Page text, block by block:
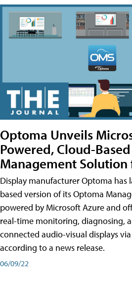
Optoma Unveils
Powered, Cloud-
Management Solution
Display manufacturer Optoma has
based version of its Optoma
powered by Microsoft Azure and
real-time monitoring, diagnosing,
connected audio-visual displays
according to a news release.
06/09/22